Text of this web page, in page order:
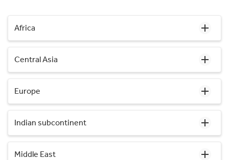
Africa
Central Asia
Europe
Indian subcontinent
Middle East